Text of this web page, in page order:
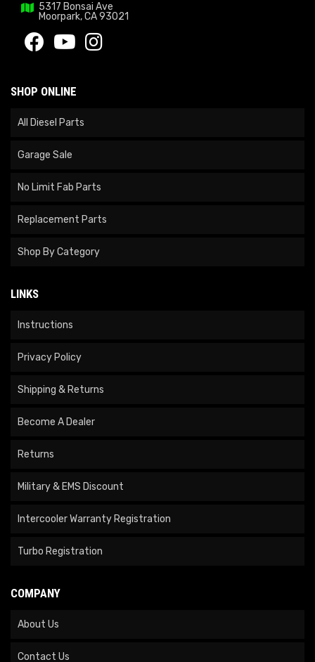
5317 Bonsai Ave
Moorpark, CA 93021
SHOP ONLINE
All Diesel Parts
Garage Sale
No Limit Fab Parts
Replacement Parts
Shop By Category
LINKS
Instructions
Privacy Policy
Shipping & Returns
Become A Dealer
Returns
Military & EMS Discount
Intercooler Warranty Registration
Turbo Registration
COMPANY
About Us
Contact Us